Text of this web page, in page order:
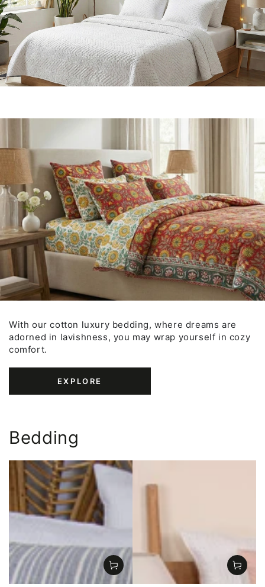
With our cotton luxury bedding, where dreams are
adorned in lavishness, you may wrap yourself in cozy
comfort.
EXPLORE
Bedding